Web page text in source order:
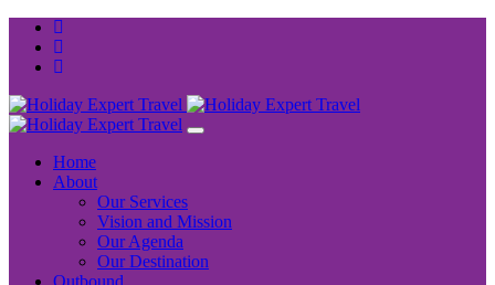
Home
About
Our Services
Vision and Mission
Our Agenda
Our Destination
Outbound